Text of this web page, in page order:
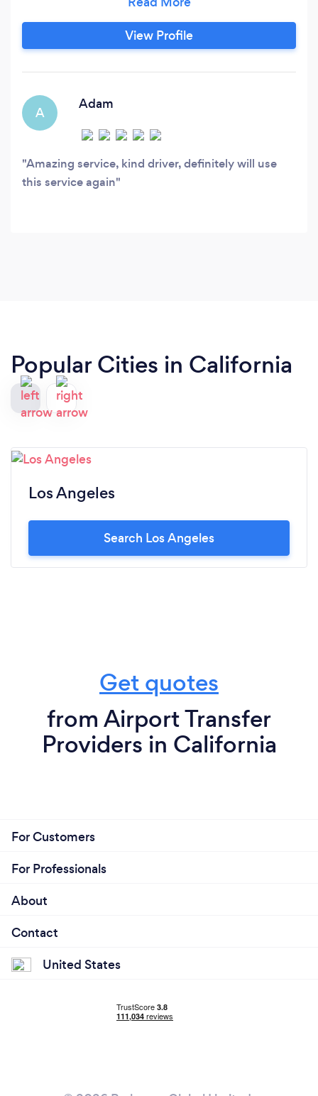
maintained vehicles, always prioritizing
customer satisfaction. The foundation of our
success lies in our experienced and professional
View Profile
A
Adam
Amazing service, kind driver, definitely will use
this service again
Popular Cities in California
Los Angeles
Search Los Angeles
Get quotes
from Airport Transfer
Providers in California
For Customers
For Professionals
About
Contact
United States